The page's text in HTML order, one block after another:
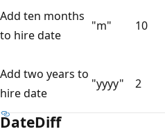
Add ten months
to hire date
"m" 10
Add two years to
hire date
"yyyy" 2
DateDiff